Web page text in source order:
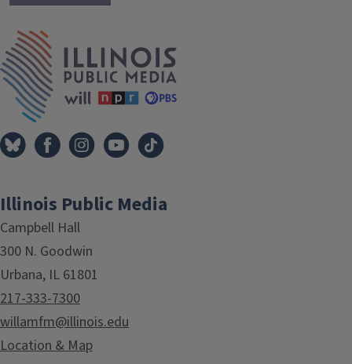
Illinois Public Media
Campbell Hall
300 N. Goodwin
Urbana, IL 61801
217-333-7300
willamfm@illinois.edu
Location & Map